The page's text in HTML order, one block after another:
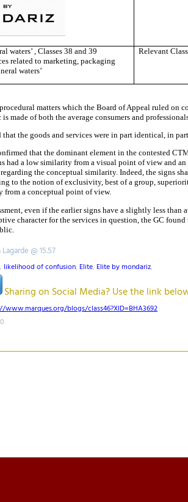
waters’ , Classes 38 and 39
related to marketing, packaging
waters’
Relevant
matters which the Board of Appeal ruled on
made of both the average consumers and
that the goods and services were in part identical, in
that the dominant element in the contested
had a low similarity from a visual point of view and
the conceptual similarity. Indeed, the signs
to the notion of exclusivity, best of a group,
from a conceptual point of view.
even if the earlier signs have a slightly less than
character for the services in question, the GC
@ 15.57
, likelihood of confusion, Elite, Elite by mondariz,
Sharing on Social Media? Use the link
www.marques.org/blogs/class46?XID=BHA3692